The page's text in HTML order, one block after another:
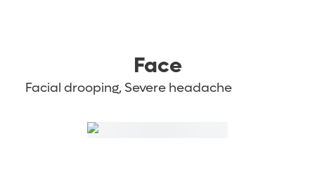
Face
Facial drooping, Severe headache